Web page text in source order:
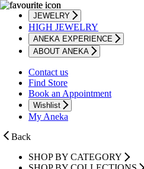
JEWELRY
HIGH JEWELRY
ANEKA EXPERIENCE
ABOUT ANEKA
Contact us
Find Store
Book an Appointment
Wishlist
My Aneka
Back
SHOP BY CATEGORY